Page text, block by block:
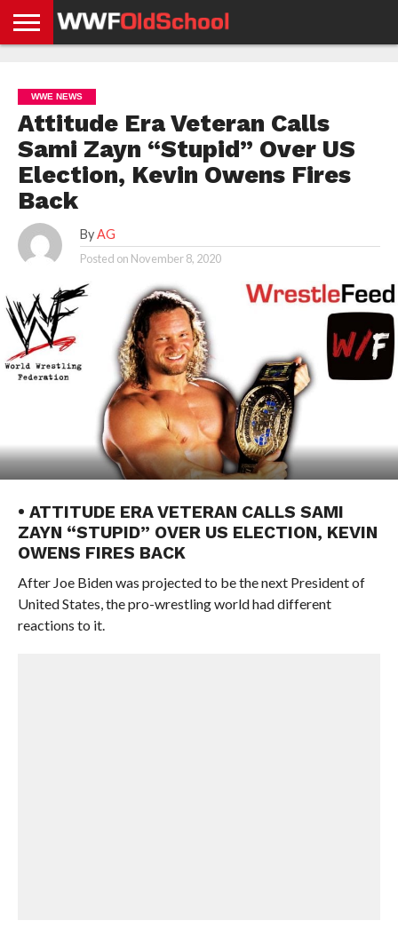
NEWS
NEWS
NEWS
BOXING
NEWS
SCHOOL
STORIES
APP
US
POLICY &
GDPR
WWE NEWS
Attitude Era Veteran Calls
Sami Zayn “Stupid” Over US
Election, Kevin Owens Fires
Back
By AG
Posted on November 8, 2020
• ATTITUDE ERA VETERAN CALLS SAMI
ZAYN “STUPID” OVER US ELECTION, KEVIN
OWENS FIRES BACK
After Joe Biden was projected to be the next President of
United States, the pro-wrestling world had different
reactions to it.